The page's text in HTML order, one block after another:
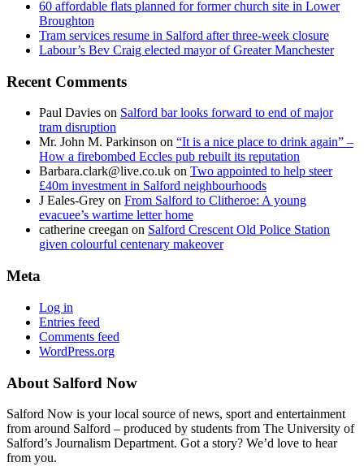
60 affordable flats planned for former church site in Lower
Broughton
Tram services resume in Salford after three-week closure
Labour’s Bev Craig elected mayor of Greater Manchester
Recent Comments
Paul Davies on Salford bar looks forward to end of major
tram disruption
Mr. John M. Parkinson on “It is a nice place to drink again” –
How a firebombed Eccles pub rebuilt its reputation
Barbara.clark@live.co.uk on Two appointed to help steer
£40m investment in Salford neighbourhoods
J Eales-Grey on From Salford to Clitheroe: A young
evacuee’s wartime letter home
catherine creegan on Salford Crescent Old Police Station
given colourful centenary makeover
Meta
Log in
Entries feed
Comments feed
WordPress.org
About Salford Now
Salford Now is your local source of news, sport and entertainment
from around Salford – produced by students from The University of
Salford’s Journalism Department. Got a story? We’d love to hear
from you.